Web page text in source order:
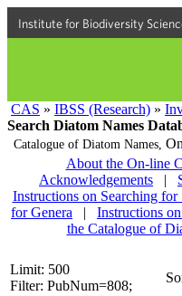
Institute for Biodiversity
CAS » IBSS (Research) »
Search Diatom Names
Catalogue of Diatom Names,
About the On-line
Acknowledgements
|
Instructions on Searching for
for Genera
| Instructions
the Catalogue of
Limit: 500
Filter: PubNum=808;